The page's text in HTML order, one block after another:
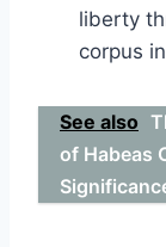
liberty
corpus
See also
of Habeas